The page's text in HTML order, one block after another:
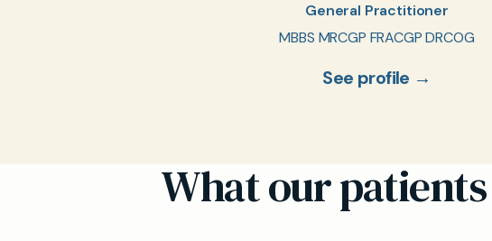
General Practitioner
MBBS MRCGP FRACGP DRCOG
See profile →
What our